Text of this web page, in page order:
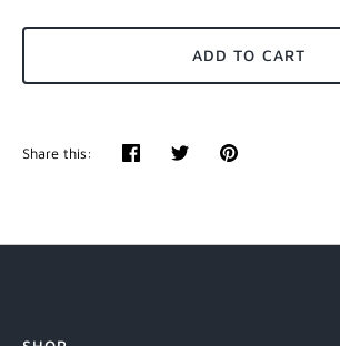
ADD TO CART
Share this:
ShareTweetPin